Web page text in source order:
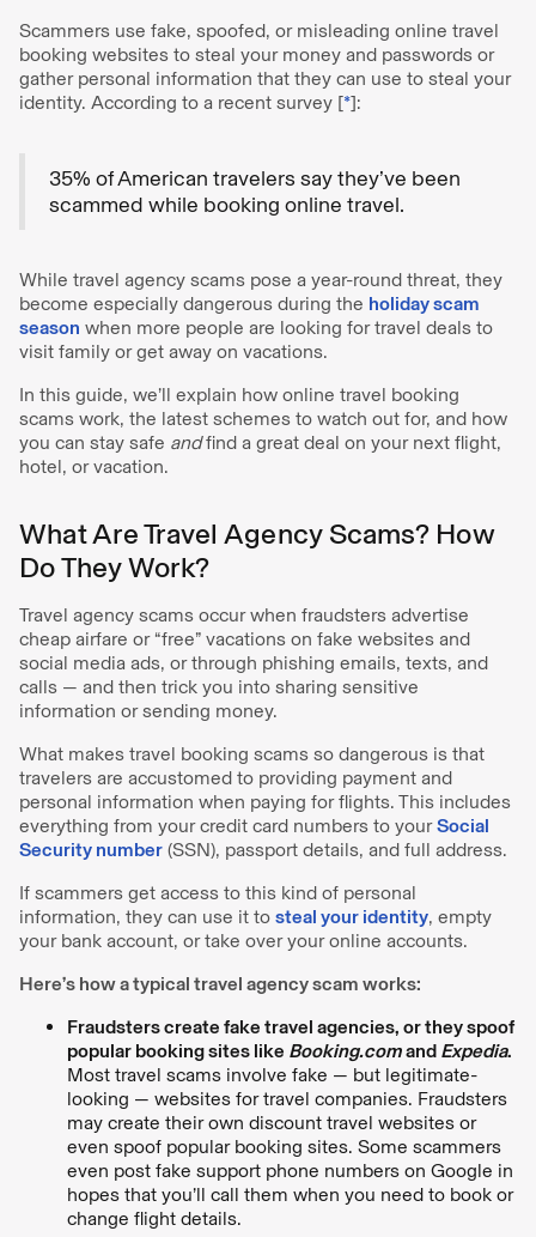
Scammers use fake, spoofed, or misleading online travel
booking websites to steal your money and passwords or
gather personal information that they can use to steal your
identity. According to a recent survey [*]:
35% of American travelers say they’ve been
scammed while booking online travel.
While travel agency scams pose a year-round threat, they
become especially dangerous during the holiday scam
season when more people are looking for travel deals to
visit family or get away on vacations.
In this guide, we’ll explain how online travel booking
scams work, the latest schemes to watch out for, and how
you can stay safe andfind a great deal on your next flight,
hotel, or vacation.
What Are Travel Agency Scams? How
Do They Work?
Travel agency scams occur when fraudsters advertise
cheap airfare or “free” vacations on fake websites and
social media ads, or through phishing emails, texts, and
calls — and then trick you into sharing sensitive
information or sending money.
What makes travel booking scams so dangerous is that
travelers are accustomed to providing payment and
personal information when paying for flights. This includes
everything from your credit card numbers to yourSocial
Security number (SSN), passport details, and full address.
If scammers get access to this kind of personal
information, they can use it to steal your identity, empty
your bank account, or take over your online accounts.
Here’s how a typical travel agency scam works:
Fraudsters create fake travel agencies, or they spoof
popular booking sites like Booking.comand Expedia.
Most travel scams involve fake — but legitimate-
looking — websites for travel companies. Fraudsters
may create their own discount travel websites or
even spoof popular booking sites. Some scammers
even post fake support phone numbers on Google in
hopes that you’ll call them when you need to book or
change flight details.